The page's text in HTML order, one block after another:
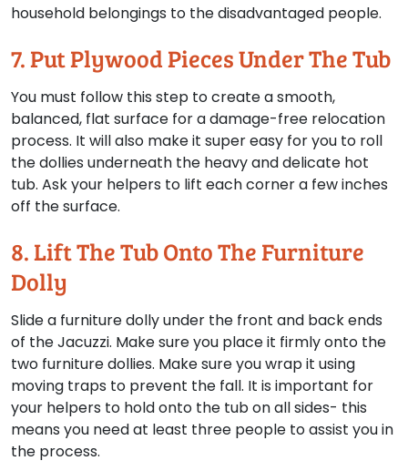
household belongings to the disadvantaged people.
7. Put Plywood Pieces Under The Tub
You must follow this step to create a smooth,
balanced, flat surface for a damage-free relocation
process. It will also make it super easy for you to roll
the dollies underneath the heavy and delicate hot
tub. Ask your helpers to lift each corner a few inches
off the surface.
8. Lift The Tub Onto The Furniture
Dolly
Slide a furniture dolly under the front and back ends
of the Jacuzzi. Make sure you place it firmly onto the
two furniture dollies. Make sure you wrap it using
moving traps to prevent the fall. It is important for
your helpers to hold onto the tub on all sides- this
means you need at least three people to assist you in
the process.